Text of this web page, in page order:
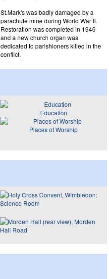
St.Mark's was badly damaged by a
parachute mine during World War II.
Restoration was completed in 1946
and a new church organ was
dedicated to parishioners killed in the
conflict.
Education
Places of Worship